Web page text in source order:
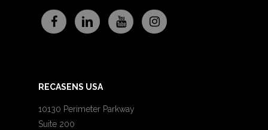
RECASENS USA
10130 Perimeter Parkway
Suite 200